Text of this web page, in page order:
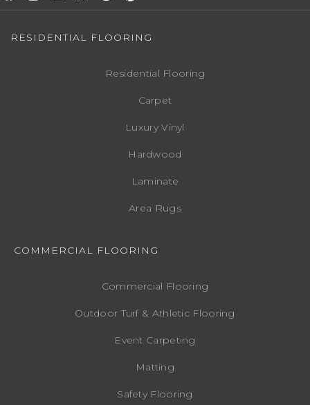
RESIDENTIAL FLOORING
Residential Flooring
Carpet
Luxury Vinyl
Hardwood
Laminate
Area Rugs
COMMERCIAL FLOORING
Commercial Flooring
Outdoor Turf & Athletic Flooring
Event Carpeting
Matting
Safety Flooring